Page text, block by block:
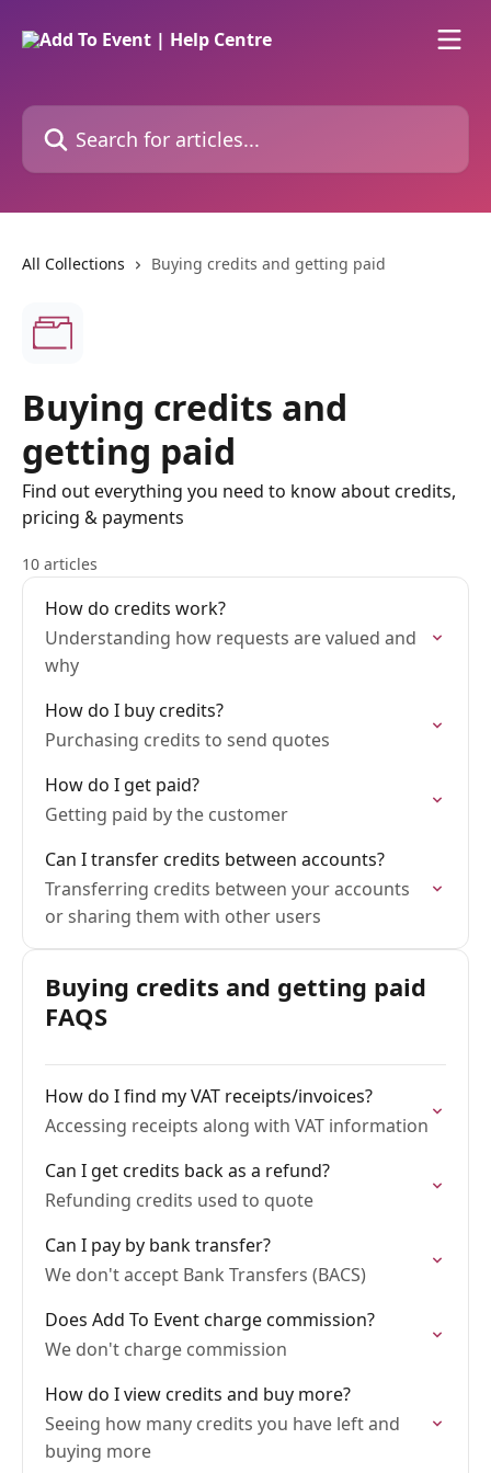
Search for articles...
All Collections Buying credits and getting paid
Buying credits and
getting paid
Find out everything you need to know about credits,
pricing & payments
10 articles
How do credits work?
Understanding how requests are valued and
why
How do I buy credits?
Purchasing credits to send quotes
How do I get paid?
Getting paid by the customer
Can I transfer credits between accounts?
Transferring credits between your accounts
or sharing them with other users
Buying credits and getting paid
FAQS
How do I find my VAT receipts/invoices?
Accessing receipts along with VAT information
Can I get credits back as a refund?
Refunding credits used to quote
Can I pay by bank transfer?
We don't accept Bank Transfers (BACS)
Does Add To Event charge commission?
We don't charge commission
How do I view credits and buy more?
Seeing how many credits you have left and
buying more